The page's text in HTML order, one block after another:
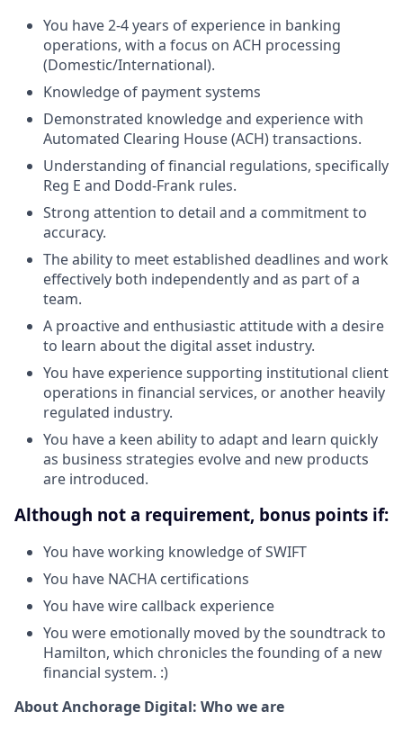
You have 2-4 years of experience in banking
operations, with a focus on ACH processing
(Domestic/International).
Knowledge of payment systems
Demonstrated knowledge and experience with
Automated Clearing House (ACH) transactions.
Understanding of financial regulations, specifically
Reg E and Dodd-Frank rules.
Strong attention to detail and a commitment to
accuracy.
The ability to meet established deadlines and work
effectively both independently and as part of a
team.
A proactive and enthusiastic attitude with a desire
to learn about the digital asset industry.
You have experience supporting institutional client
operations in financial services, or another heavily
regulated industry.
You have a keen ability to adapt and learn quickly
as business strategies evolve and new products
are introduced.
Although not a requirement, bonus points if:
You have working knowledge of SWIFT
You have NACHA certifications
You have wire callback experience
You were emotionally moved by the soundtrack to
Hamilton, which chronicles the founding of a new
financial system. :)
About Anchorage Digital: Who we are